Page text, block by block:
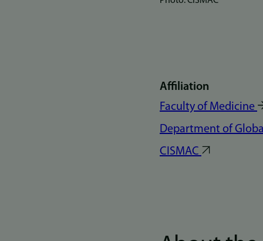
Affiliation
Faculty of Medicine
Department of
CISMAC